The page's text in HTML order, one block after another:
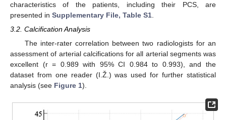
characteristics of the patients, including their PCS, are
presented in Supplementary File, Table S1
3.2. Calcification Analysis
The inter-rater correlation between two radiologists for an
assessment of arterial calcifications for all arterial segments was
excellent (r = 0.989 with 95% CI 0.984 to 0.993), and the
dataset from one reader (I.Ž.) was used for further statistical
analysis (see Figure 1).